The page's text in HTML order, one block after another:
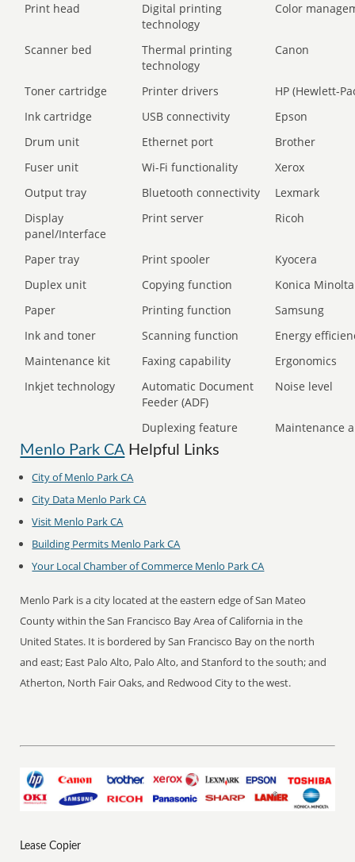
Print head
Digital printing
technology
Color
Scanner bed
Thermal printing
technology
Canon
Toner cartridge Printer drivers
HP (Hewlett-
Ink cartridge
USB connectivity
Epson
Drum unit
Ethernet port
Brother
Fuser unit
Wi-Fi functionality
Xerox
Output tray
Bluetooth connectivity
Lexmark
Display
panel/Interface
Print server Ricoh
Paper tray Print spooler
Kyocera
Duplex unit
Copying function
Konica Minolta
Paper
Printing function
Samsung
Ink and toner
Scanning function
Energy
Maintenance kit
Faxing capability
Ergonomics
Inkjet technology
Automatic Document
Feeder (ADF)
Noise level
Duplexing feature Maintenance
Menlo Park CAHelpful Links
City of Menlo Park CA
City Data Menlo Park CA
Visit Menlo Park CA
Building Permits Menlo Park CA
Your Local Chamber of Commerce Menlo Park CA
Menlo Park is a city located at the eastern edge of San Mateo
County within the San Francisco Bay Area of California in the
United States. It is bordered by San Francisco Bay on the north
and east; East Palo Alto, Palo Alto, and Stanford to the south; and
Atherton, North Fair Oaks, and Redwood City to the west.
Lease Copier